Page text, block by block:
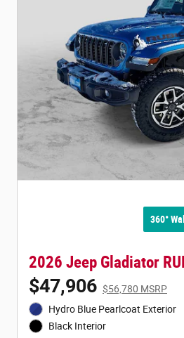
360°
2026 Jeep Gladiator
$47,906 $56,780 MSRP
Hydro Blue Pearlcoat Exterior
Black Interior